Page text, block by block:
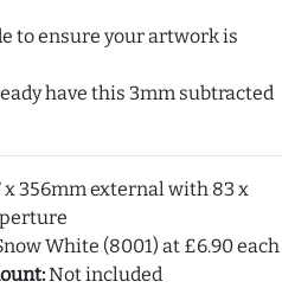
to ensure your artwork is
have this 3mm subtracted
x 356mm external with 83 x
White (8001) at £6.90 each
Not included